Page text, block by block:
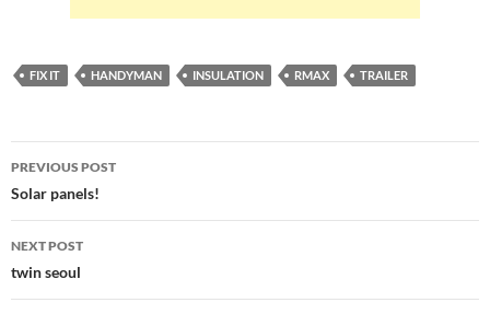
FIX IT HANDYMAN INSULATION RMAX TRAILER
Post
navigation
PREVIOUS POST
Solar panels!
NEXT POST
twin seoul